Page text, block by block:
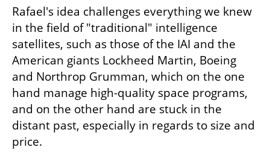
Rafael's idea challenges everything we knew
in the field of "traditional" intelligence
satellites, such as those of the IAI and the
American giants Lockheed Martin, Boeing
and Northrop Grumman, which on the one
hand manage high-quality space programs,
and on the other hand are stuck in the
distant past, especially in regards to size and
price.